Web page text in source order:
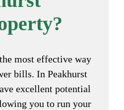
most effective way
bills. In Peakhurst
excellent potential
you to run your